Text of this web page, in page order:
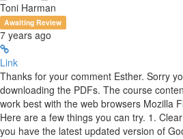
Toni Harman
Awaiting Review
7 years ago
Link
Thanks for your comment Esther. Sorry
downloading the PDFs. The course
work best with the web browsers Mozilla
Here are a few things you can try. 1.
you have the latest updated version of